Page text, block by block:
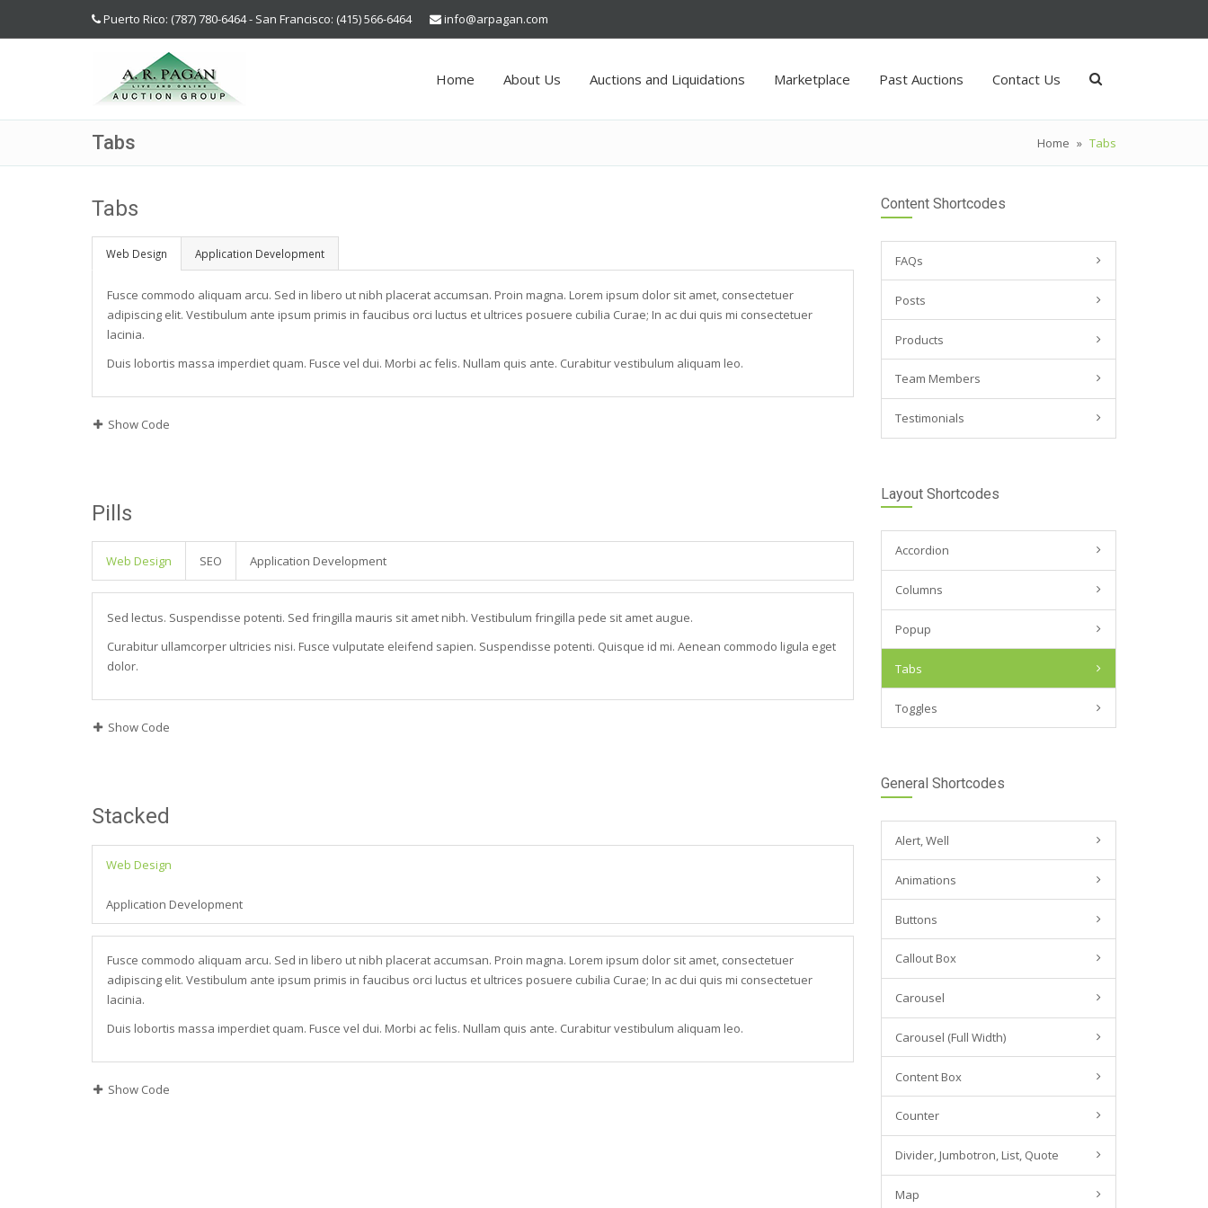
Puerto Rico: (787) 780-6464 - San Francisco: (415) 566-6464 info@arpagan.com
Home About Us Auctions and Liquidations Marketplace Past Auctions Contact Us
Tabs Home » Tabs
Tabs
Web Design Application Development
Fusce commodo aliquam arcu. Sed in libero ut nibh placerat accumsan. Proin magna. Lorem ipsum dolor sit amet, consectetuer
adipiscing elit. Vestibulum ante ipsum primis in faucibus orci luctus et ultrices posuere cubilia Curae; In ac dui quis mi consectetuer
lacinia.
Duis lobortis massa imperdiet quam. Fusce vel dui. Morbi ac felis. Nullam quis ante. Curabitur vestibulum aliquam leo.
Show Code
Pills
Web Design SEO Application Development
Sed lectus. Suspendisse potenti. Sed fringilla mauris sit amet nibh. Vestibulum fringilla pede sit amet augue.
Curabitur ullamcorper ultricies nisi. Fusce vulputate eleifend sapien. Suspendisse potenti. Quisque id mi. Aenean commodo ligula eget
dolor.
Show Code
Stacked
Web Design
Application Development
Fusce commodo aliquam arcu. Sed in libero ut nibh placerat accumsan. Proin magna. Lorem ipsum dolor sit amet, consectetuer
adipiscing elit. Vestibulum ante ipsum primis in faucibus orci luctus et ultrices posuere cubilia Curae; In ac dui quis mi consectetuer
lacinia.
Duis lobortis massa imperdiet quam. Fusce vel dui. Morbi ac felis. Nullam quis ante. Curabitur vestibulum aliquam leo.
Show Code
Content Shortcodes
FAQs
Posts
Products
Team Members
Testimonials
Layout Shortcodes
Accordion
Columns
Popup
Tabs
Toggles
General Shortcodes
Alert, Well
Animations
Buttons
Callout Box
Carousel
Carousel (Full Width)
Content Box
Counter
Divider, Jumbotron, List, Quote
Map